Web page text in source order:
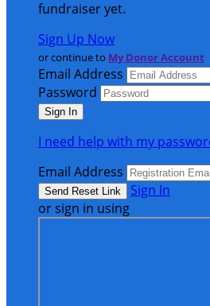
fundraiser yet.
Sign Up Now
or continue to My Donor Account
Email Address
Password
I need help with my
Email Address
Sign In
or sign in using